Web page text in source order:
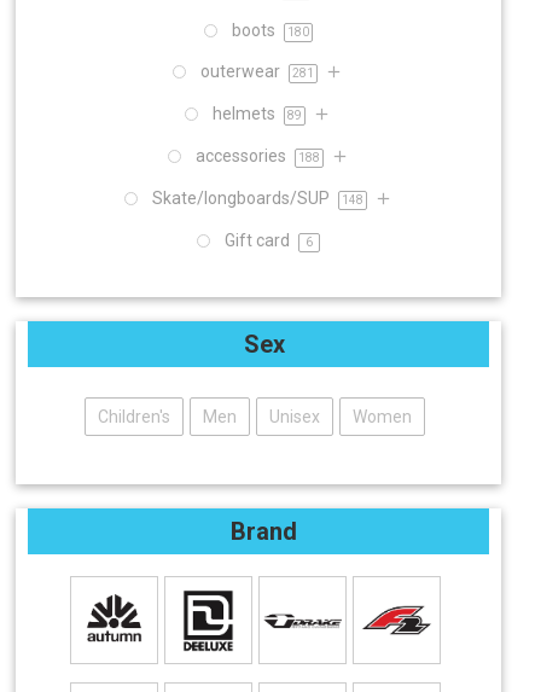
boots 180
outerwear 281
helmets 89
accessories 188
Skate/longboards/SUP 148
Gift card 6
Sex
Children's Men Unisex Women
Brand